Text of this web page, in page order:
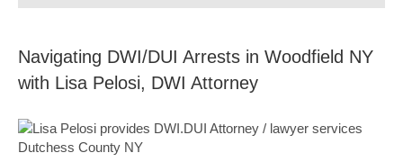
Navigating DWI/DUI Arrests in Woodfield NY
with Lisa Pelosi, DWI Attorney